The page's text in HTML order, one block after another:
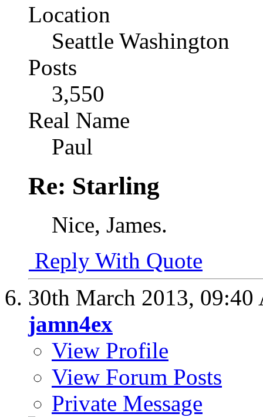
Location
Seattle Washington
Posts
3,550
Real Name
Paul
Re: Starling
Nice, James.
Reply With Quote
30th March 2013, 09:40
jamn4ex
View Profile
View Forum Posts
Private Message